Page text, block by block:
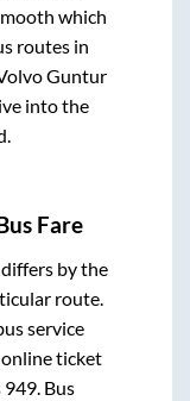
which
routes in
Guntur
into the
Fare
by the
route.
service
online ticket
949. Bus